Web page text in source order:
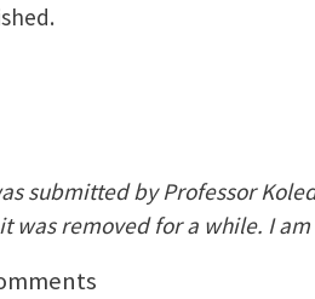
submitted by Professor
was removed for a while. I